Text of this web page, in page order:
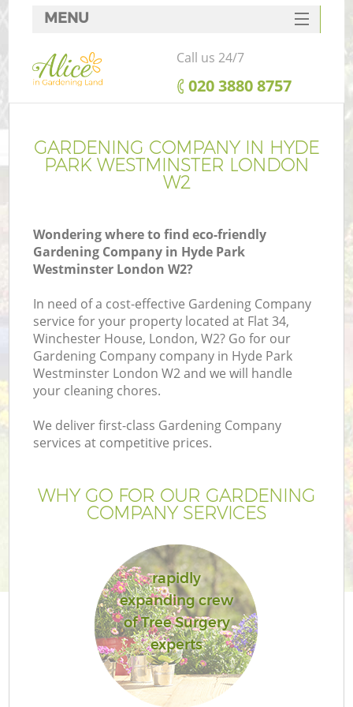
GARDENING COMPANY IN HYDE
PARK WESTMINSTER LONDON
W2
Wondering where to find eco-friendly
Gardening Company in Hyde Park
Westminster London W2?
In need of a cost-effective Gardening Company
service for your property located at Flat 34,
Winchester House, London, W2? Go for our
Gardening Company company in Hyde Park
Westminster London W2 and we will handle
your cleaning chores.
We deliver first-class Gardening Company
services at competitive prices.
WHY GO FOR OUR GARDENING
COMPANY SERVICES
rapidly
expanding crew
of Tree Surgery
experts
MENU
SERVICES
HOME
FAQ
CONTACTS
Call us 24/7
‎020 3880 8757